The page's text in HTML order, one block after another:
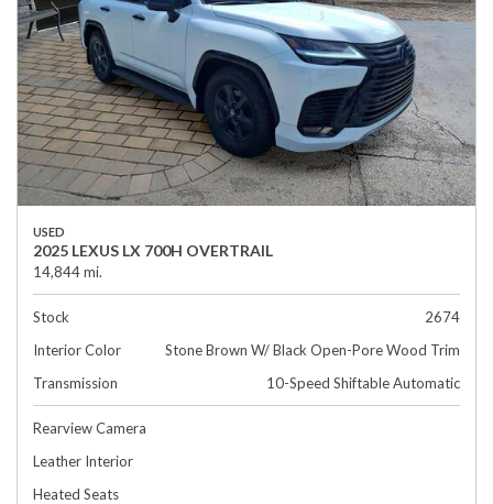
USED
2025 LEXUS LX 700H OVERTRAIL
14,844 mi.
Stock
2674
Interior Color
Stone Brown W/ Black Open-Pore Wood Trim
Transmission
10-Speed Shiftable Automatic
Rearview Camera
Leather Interior
Heated Seats